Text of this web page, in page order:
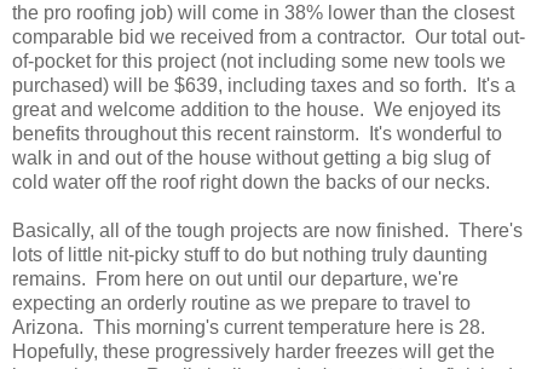
the pro roofing job) will come in 38% lower than the closest
comparable bid we received from a contractor. Our total out-
of-pocket for this project (not including some new tools we
purchased) will be $639, including taxes and so forth. It's a
great and welcome addition to the house. We enjoyed its
benefits throughout this recent rainstorm. It's wonderful to
walk in and out of the house without getting a big slug of
cold water off the roof right down the backs of our necks.
Basically, all of the tough projects are now finished. There's
lots of little nit-picky stuff to do but nothing truly daunting
remains. From here on out until our departure, we're
expecting an orderly routine as we prepare to travel to
Arizona. This morning's current temperature here is 28.
Hopefully, these progressively harder freezes will get the